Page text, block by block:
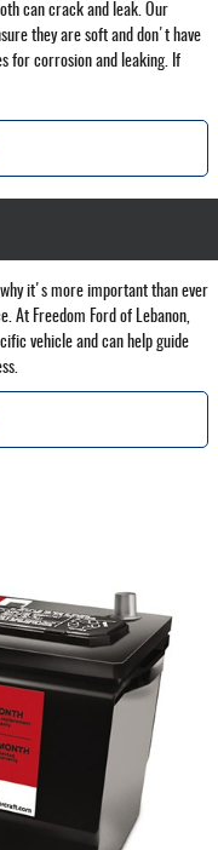
can crack and leak. Our
they are soft and don't have
for corrosion and leaking. If
why it's more important than ever
At Freedom Ford of Lebanon,
vehicle and can help guide